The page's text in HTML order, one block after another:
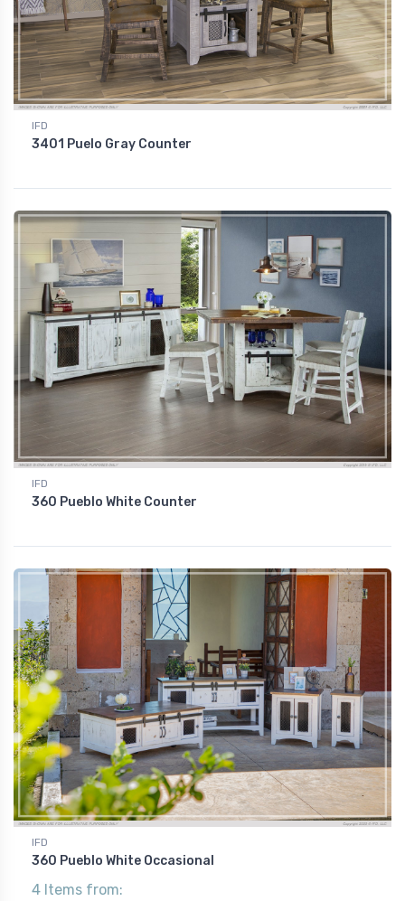
IFD
3401 Puelo Gray Counter
IFD
360 Pueblo White Counter
IFD
360 Pueblo White Occasional
4 Items from: